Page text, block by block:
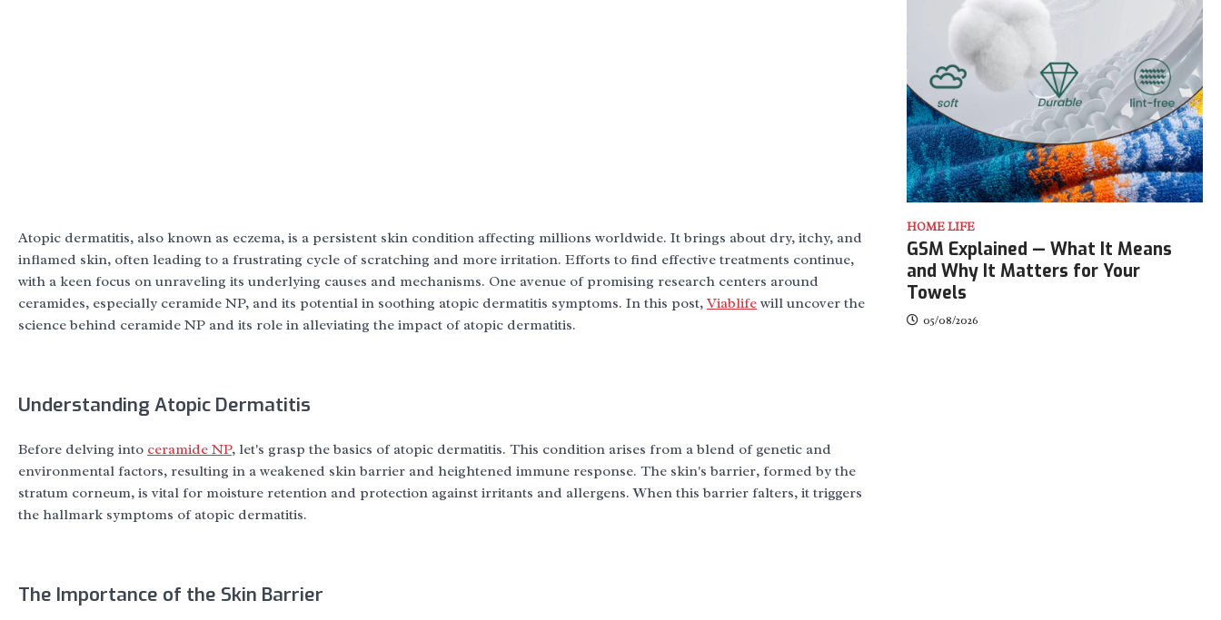
Atopic dermatitis, also known as eczema, is a persistent skin condition affecting millions worldwide. It brings about dry, itchy, and
inflamed skin, often leading to a frustrating cycle of scratching and more irritation. Efforts to find effective treatments continue,
with a keen focus on unraveling its underlying causes and mechanisms. One avenue of promising research centers around
ceramides, especially ceramide NP, and its potential in soothing atopic dermatitis symptoms. In this post, Viablife will uncover the
science behind ceramide NP and its role in alleviating the impact of atopic dermatitis.
Understanding Atopic Dermatitis
Before delving into ceramide NP, let's grasp the basics of atopic dermatitis. This condition arises from a blend of genetic and
environmental factors, resulting in a weakened skin barrier and heightened immune response. The skin's barrier, formed by the
stratum corneum, is vital for moisture retention and protection against irritants and allergens. When this barrier falters, it triggers
the hallmark symptoms of atopic dermatitis.
The Importance of the Skin Barrier
HOME LIFE
GSM Explained — What It Means
and Why It Matters for Your
Towels
05/08/2026